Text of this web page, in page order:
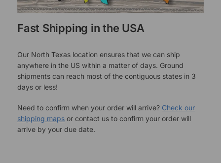
Fast Shipping in the USA
Our North Texas location ensures that we can ship
anywhere in the US within a matter of days. Ground
shipments can reach most of the contiguous states in 3
days or less!
Need to confirm when your order will arrive? Check our
shipping maps or contact us to confirm your order will
arrive by your due date.